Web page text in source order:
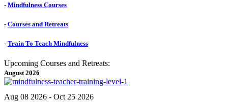
- Mindfulness Courses
- Courses and Retreats
- Train To Teach Mindfulness
Upcoming Courses and Retreats:
August 2026
Aug 08 2026 - Oct 25 2026